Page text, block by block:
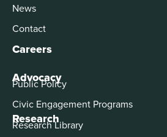
News
Contact
Careers
Advocacy
Public Policy
Civic Engagement Programs
Research
Research Library